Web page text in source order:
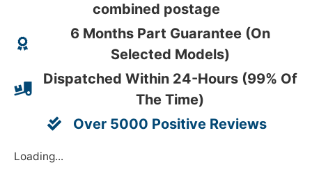
combined postage
6 Months Part Guarantee (On
Selected Models)
Dispatched Within 24-Hours (99% Of
The Time)
Over 5000 Positive Reviews
Loading...